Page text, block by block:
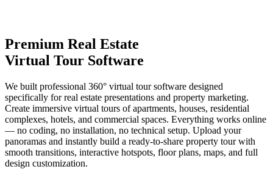
Premium Real Estate
Virtual Tour Software
We built professional 360° virtual tour software designed
specifically for real estate presentations and property marketing.
Create immersive virtual tours of apartments, houses, residential
complexes, hotels, and commercial spaces. Everything works online
— no coding, no installation, no technical setup. Upload your
panoramas and instantly build a ready-to-share property tour with
smooth transitions, interactive hotspots, floor plans, maps, and full
design customization.